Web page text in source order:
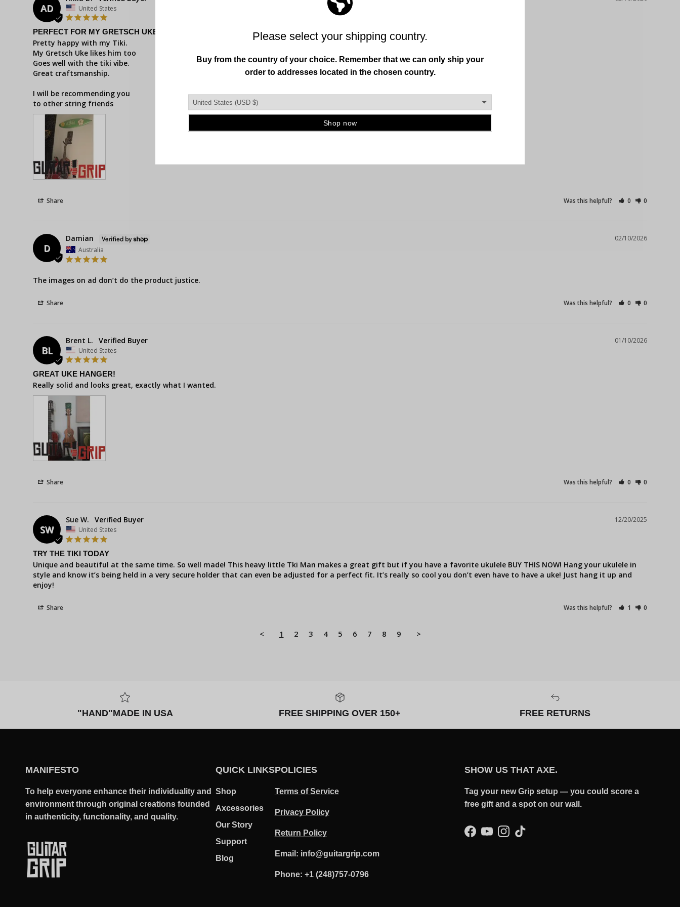
AD United States
PERFECT FOR MY GRETSCH UKE
Pretty happy with my Tiki.
My Gretsch Uke likes him too
Goes well with the tiki vibe.
Great craftsmanship.
I will be recommending you
to other string friends
Share Was this helpful? 0 0
D
02/10/2026
Damian
Australia
The images on ad don’t do the product justice.
Share Was this helpful? 0 0
BL
01/10/2026
Brent L.
United States
GREAT UKE HANGER!
Really solid and looks great, exactly what I wanted.
Share Was this helpful? 0 0
SW
12/20/2025
Sue W.
United States
TRY THE TIKI TODAY
Unique and beautiful at the same time. So well made! This heavy little Tki Man makes a great gift but if you have a favorite ukulele BUY THIS NOW! Hang your ukulele in
style and know it’s being held in a very secure holder that can even be adjusted for a perfect fit. It’s really so cool you don’t even have to have a uke! Just hang it up and
enjoy!
Share Was this helpful? 1 0
< 1 2 3 4 5 6 7 8 9 >
"HAND"MADE IN USA FREE SHIPPING OVER 150+ FREE RETURNS
MANIFESTO
To help everyone enhance their individuality and
environment through original creations founded
in authenticity, functionality, and quality.
QUICK LINKS
Shop
Axcessories
Our Story
Support
Blog
POLICIES
Terms of Service
Privacy Policy
Return Policy
Email: info@guitargrip.com
Phone: +1 (248)757-0796
SHOW US THAT AXE.
Tag your new Grip setup — you could score a
free gift and a spot on our wall.
Facebook
YouTubeInstagram
TikTok